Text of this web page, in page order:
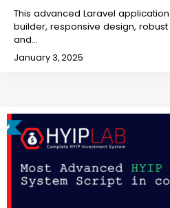
This advanced Laravel
builder, responsive design,
and…
January 3, 2025